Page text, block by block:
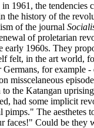
1961, the tendencies
the history of the
of the journal
of proletarian
early 1960s. They
felt, in the art world,
Germans, for example -
misscelaneous
the Katangan
had some implicit
pimps." The aesthetes
faces!" Could be they